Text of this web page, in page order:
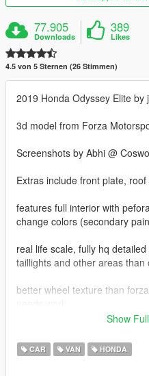
77.905
Downloads
389
Likes
4.5 von 5 Sternen (26 Stimmen)
2019 Honda Odyssey Elite by
3d model from Forza
Screenshots by Abhi @
Extras include front plate, roof
features full interior with
change colors (secondary
real life scale, fully hq
taillights and other areas
better wheel texture than
line and replace the name
Show
CAR VAN HONDA